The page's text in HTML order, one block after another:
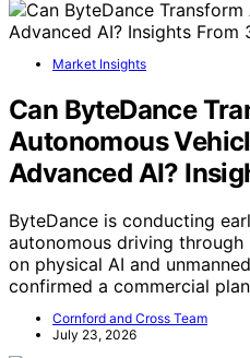
Market Insights
Can ByteDance
Autonomous
Advanced AI?
ByteDance is conducting
autonomous driving through
on physical AI and
confirmed a commercial
Cornford and Cross Team
July 23, 2026